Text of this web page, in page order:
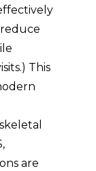
This
are